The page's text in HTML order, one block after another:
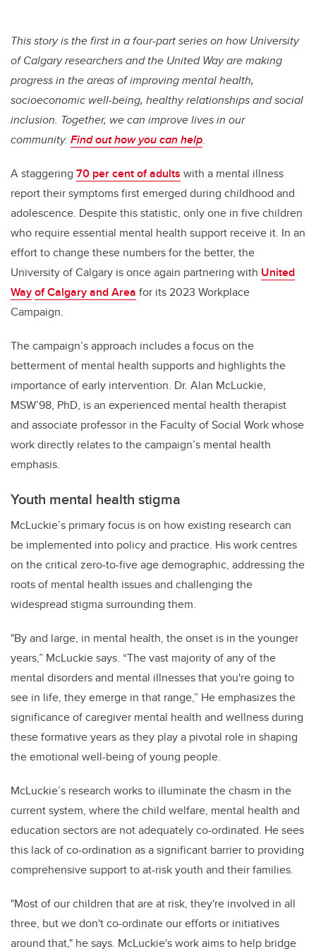
This story is the first in a four-part series on how University
of Calgary researchers and the United Way are making
progress in the areas of improving mental health,
socioeconomic well-being, healthy relationships and social
inclusion. Together, we can improve lives in our
community. Find out how you can help.
A staggering 70 per cent of adults with a mental illness
report their symptoms first emerged during childhood and
adolescence. Despite this statistic, only one in five children
who require essential mental health support receive it. In an
effort to change these numbers for the better, the
University of Calgary is once again partnering with United
Wayof Calgary and Area for its 2023 Workplace
Campaign.
The campaign’s approach includes a focus on the
betterment of mental health supports and highlights the
importance of early intervention. Dr. Alan McLuckie,
MSW’98, PhD, is an experienced mental health therapist
and associate professor in the Faculty of Social Work whose
work directly relates to the campaign’s mental health
emphasis.
Youth mental health stigma
McLuckie’s primary focus is on how existing research can
be implemented into policy and practice. His work centres
on the critical zero-to-five age demographic, addressing the
roots of mental health issues and challenging the
widespread stigma surrounding them.
"By and large, in mental health, the onset is in the younger
years,” McLuckie says. “The vast majority of any of the
mental disorders and mental illnesses that you're going to
see in life, they emerge in that range,” He emphasizes the
significance of caregiver mental health and wellness during
these formative years as they play a pivotal role in shaping
the emotional well-being of young people.
McLuckie’s research works to illuminate the chasm in the
current system, where the child welfare, mental health and
education sectors are not adequately co-ordinated. He sees
this lack of co-ordination as a significant barrier to providing
comprehensive support to at-risk youth and their families.
"Most of our children that are at risk, they're involved in all
three, but we don't co-ordinate our efforts or initiatives
around that," he says. McLuckie's work aims to help bridge